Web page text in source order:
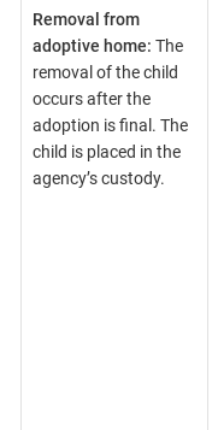
Removal from
adoptive home: The
removal of the child
occurs after the
adoption is final. The
child is placed in the
agency’s custody.